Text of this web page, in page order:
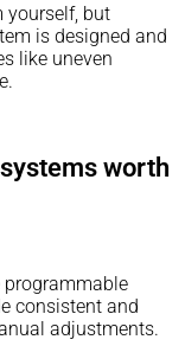
yourself, but
is designed and
like uneven
worth
programmable
consistent and
adjustments.